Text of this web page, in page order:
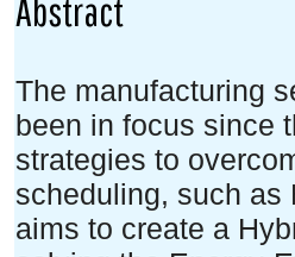
Abstract
The manufacturing
been in focus since
strategies to
scheduling, such as
aims to create a